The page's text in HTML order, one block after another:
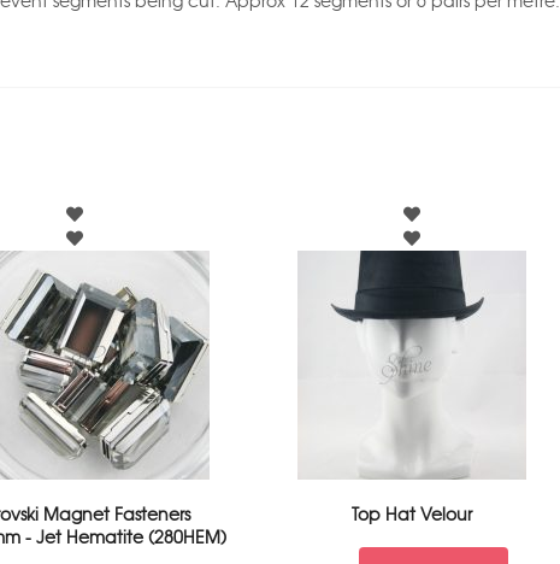
Magnet Fasteners
- Jet Hematite (280HEM)
Top Hat Velour